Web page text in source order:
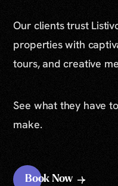
Our clients trust
properties with
tours, and creative
See what they have
make.
Book Now